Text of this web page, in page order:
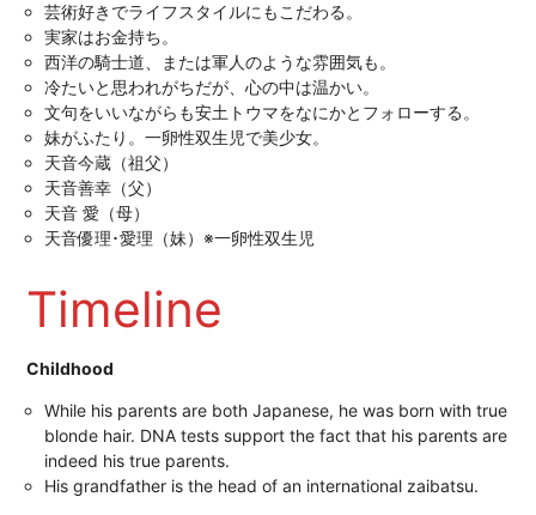
芸術好きでライフスタイルにもこだわる。
実家はお金持ち。
西洋の騎士道、または軍人のような雰囲気も。
冷たいと思われがちだが、心の中は温かい。
文句をいいながらも安土トウマをなにかとフォローする。
妹がふたり。一卵性双生児で美少女。
天音今蔵（祖父）
天音善幸（父）
天音 愛（母）
天音優理･愛理（妹）※一卵性双生児
Timeline
Childhood
While his parents are both Japanese, he was born with true
blonde hair. DNA tests support the fact that his parents are
indeed his true parents.
His grandfather is the head of an international zaibatsu.